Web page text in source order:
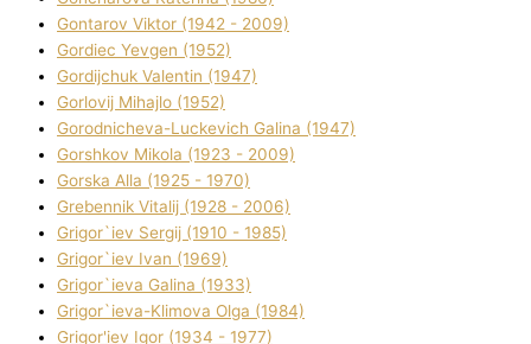
Gontarov Vіktor (1942 - 2009)
Gordіec Yevgen (1952)
Gordіjchuk Valentin (1947)
Gorlovij Mihajlo (1952)
Gorodnіcheva-Luckevich Galina (1947)
Gorshkov Mikola (1923 - 2009)
Gorska Alla (1925 - 1970)
Grebennik Vіtalіj (1928 - 2006)
Grigor`iev Sergіj (1910 - 1985)
Grigor`iev Іvan (1969)
Grigor`ieva Galina (1933)
Grigor`ieva-Klіmova Olga (1984)
Grigor'iev Іgor (1934 - 1977)